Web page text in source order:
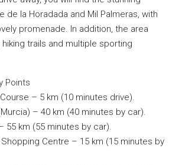
de la Horadada and Mil Palmeras, with
promenade. In addition, the area
trails and multiple sporting
Points
– 5 km (10 minutes drive).
– 40 km (40 minutes by car).
55 km (55 minutes by car).
Centre – 15 km (15 minutes by